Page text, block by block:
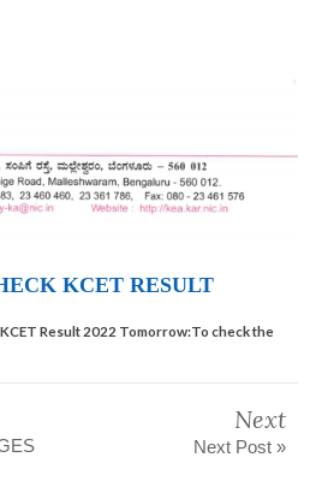
KCET RESULT
Result 2022 Tomorrow:To check the
Next
Next Post »